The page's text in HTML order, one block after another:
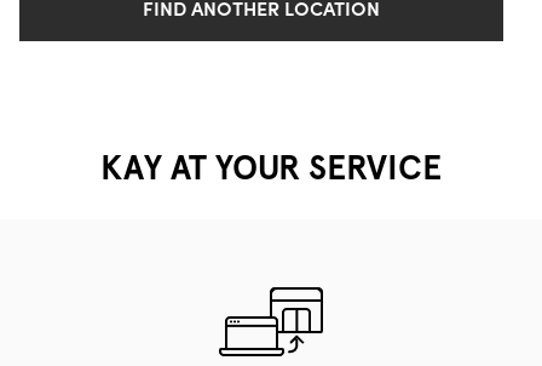
FIND ANOTHER LOCATION
KAY AT YOUR SERVICE